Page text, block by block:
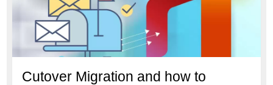
Cutover Migration and how to